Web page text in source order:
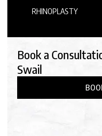
RHINOPLASTY
Book a
Swail